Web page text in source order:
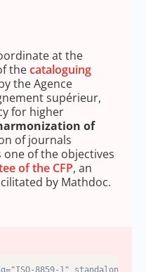
at the
thecataloguing
the Agence
supérieur,
for higher
of
of journals
one of the objectives
of the CFP, an
by Mathdoc.
8859-1"